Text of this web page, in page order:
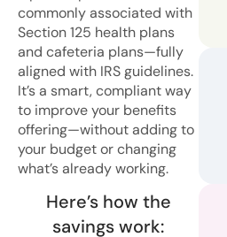
commonly associated with
Section 125 health plans
and cafeteria plans—fully
aligned with IRS guidelines.
It’s a smart, compliant way
to improve your benefits
offering—without adding to
your budget or changing
what’s already working.
Here’s how the
savings work: